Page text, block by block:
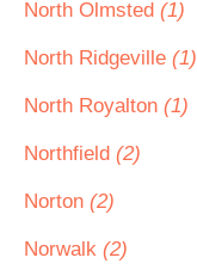
North Olmsted (1)
North Ridgeville (1)
North Royalton (1)
Northfield (2)
Norton (2)
Norwalk (2)